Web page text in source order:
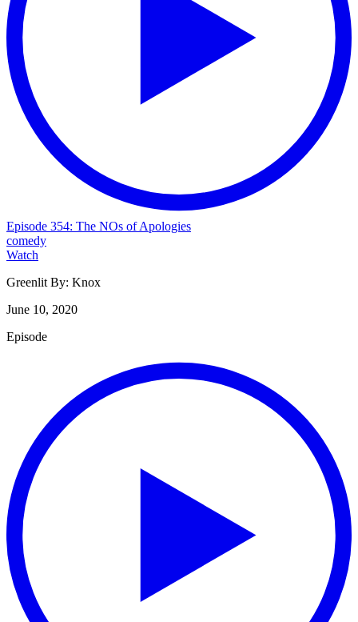
Episode 354: The NOs of Apologies
comedy
Watch
Greenlit By: Knox
June 10, 2020
Episode